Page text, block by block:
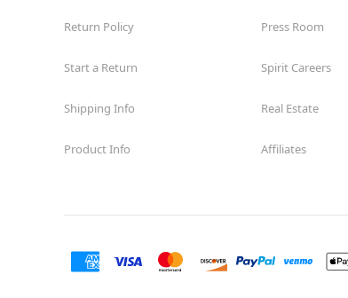
Return Policy
Start a Return
Shipping Info
Product Info
Press Room
Spirit Careers
Real Estate
Affiliates